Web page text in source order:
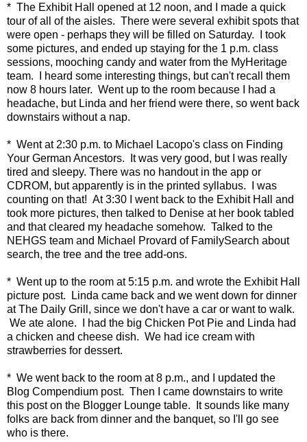
* The Exhibit Hall opened at 12 noon, and I made a quick
tour of all of the aisles. There were several exhibit spots that
were open - perhaps they will be filled on Saturday. I took
some pictures, and ended up staying for the 1 p.m. class
sessions, mooching candy and water from the MyHeritage
team. I heard some interesting things, but can't recall them
now 8 hours later. Went up to the room because I had a
headache, but Linda and her friend were there, so went back
downstairs without a nap.
* Went at 2:30 p.m. to Michael Lacopo's class on Finding
Your German Ancestors. It was very good, but I was really
tired and sleepy. There was no handout in the app or
CDROM, but apparently is in the printed syllabus. I was
counting on that! At 3:30 I went back to the Exhibit Hall and
took more pictures, then talked to Denise at her book tabled
and that cleared my headache somehow. Talked to the
NEHGS team and Michael Provard of FamilySearch about
search, the tree and the tree add-ons.
* Went up to the room at 5:15 p.m. and wrote the Exhibit Hall
picture post. Linda came back and we went down for dinner
at The Daily Grill, since we don't have a car or want to walk.
We ate alone. I had the big Chicken Pot Pie and Linda had
a chicken and cheese dish. We had ice cream with
strawberries for dessert.
* We went back to the room at 8 p.m., and I updated the
Blog Compendium post. Then I came downstairs to write
this post on the Blogger Lounge table. It sounds like many
folks are back from dinner and the banquet, so I'll go see
who is there.